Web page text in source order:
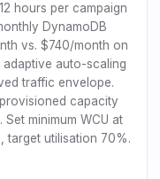
hours per campaign
DynamoDB
vs. $740/month on
auto-scaling
traffic envelope.
capacity
minimum WCU at
target utilisation 70%.